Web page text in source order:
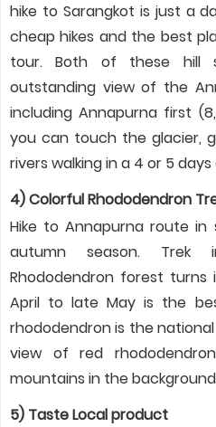
hike to Sarangkot is just a
cheap hikes and the best
tour. Both of these hill
outstanding view of the
including Annapurna first
you can touch the glacier,
rivers walking in a 4 or 5
4) Colorful Rhododendron
Hike to Annapurna route
autumn season.
Rhododendron forest
April to late May is the
rhododendron is the
view of red
mountains in the
5) Taste Local product